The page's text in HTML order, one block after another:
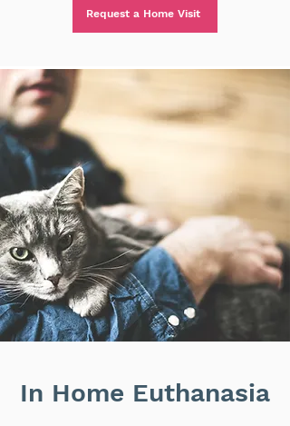
Request a Home Visit
In Home Euthanasia